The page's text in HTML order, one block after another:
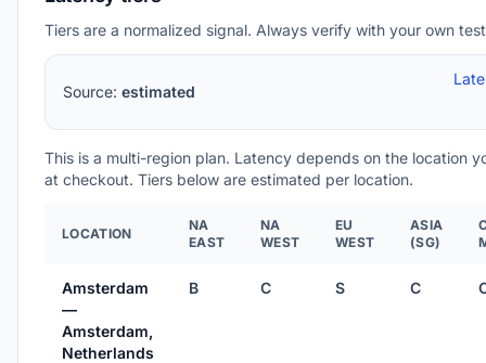
Tiers are a normalized signal. Always verify with your own
Source: estimated
This is a multi-region plan. Latency depends on the location
at checkout. Tiers below are estimated per location.
LOCATION
NA
EAST
NA
WEST
EU
WEST
ASIA
(SG)
Amsterdam
—
Amsterdam,
Netherlands
B C S C